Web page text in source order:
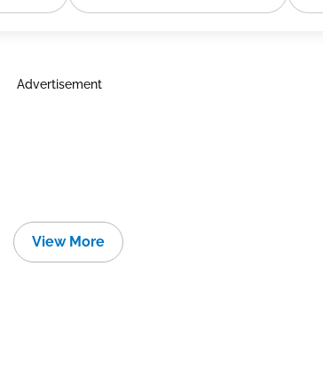
Advertisement
View More